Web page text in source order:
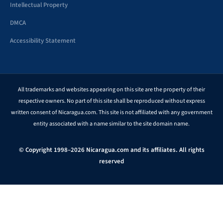
Intellectual Property
DMCA
Accessibility Statement
All trademarks and websites appearing on this site are the property of their
respective owners. No part of this site shall be reproduced without express
written consent of Nicaragua.com. This site is not affiliated with any government
entity associated with a name similar to the site domain name.
© Copyright 1998–2026 Nicaragua.com and its affiliates. All rights
reserved